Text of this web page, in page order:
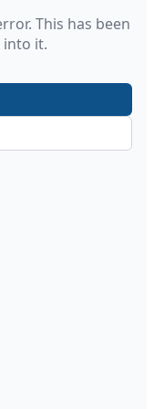
This has been
into it.